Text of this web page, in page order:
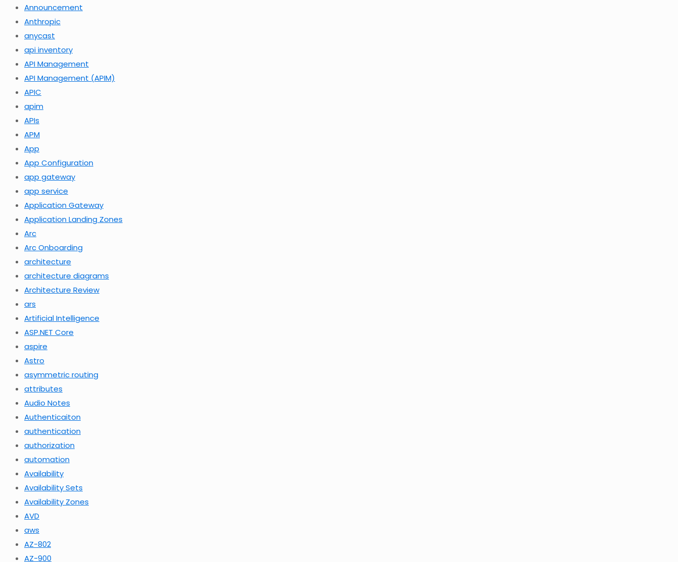
Announcement
Anthropic
anycast
api inventory
API Management
API Management (APIM)
APIC
apim
APIs
APM
App
App Configuration
app gateway
app service
Application Gateway
Application Landing Zones
Arc
Arc Onboarding
architecture
architecture diagrams
Architecture Review
ars
Artificial Intelligence
ASP.NET Core
aspire
Astro
asymmetric routing
attributes
Audio Notes
Authenticaiton
authentication
authorization
automation
Availability
Availability Sets
Availability Zones
AVD
aws
AZ-802
AZ-900